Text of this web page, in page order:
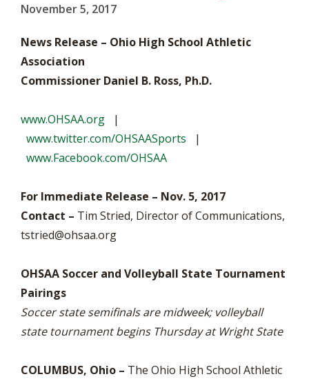
November 5, 2017
News Release – Ohio High School Athletic
Association
Commissioner Daniel B. Ross, Ph.D.
www.OHSAA.org |
www.twitter.com/OHSAASports |
www.Facebook.com/OHSAA
For Immediate Release – Nov. 5, 2017
Contact – Tim Stried, Director of Communications,
tstried@ohsaa.org
OHSAA Soccer and Volleyball State Tournament
Pairings
Soccer state semifinals are midweek; volleyball
state tournament begins Thursday at Wright State
COLUMBUS, Ohio – The Ohio High School Athletic